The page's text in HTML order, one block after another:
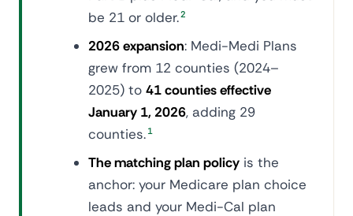
be 21 or older.2
2026 expansion: Medi-Medi Plans
grew from 12 counties (2024–
2025) to 41 counties effective
January 1, 2026, adding 29
counties. 1
The matching plan policy is the
anchor: your Medicare plan choice
leads and your Medi-Cal plan